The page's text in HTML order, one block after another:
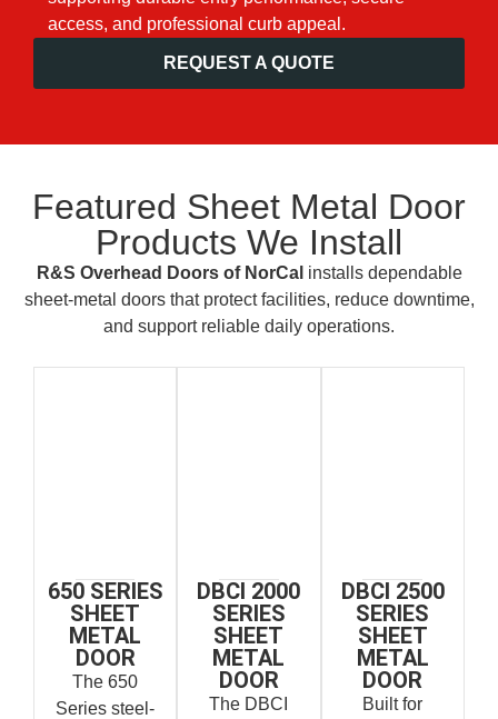
access, and professional curb appeal.
REQUEST A QUOTE
Featured Sheet Metal Door
Products We Install
R&S Overhead Doors of NorCal installs dependable
sheet-metal doors that protect facilities, reduce downtime,
and support reliable daily operations.
650 SERIES
SHEET
METAL
DOOR
The 650
Series steel-
DBCI 2000
SERIES
SHEET
METAL
DOOR
The DBCI
DBCI 2500
SERIES
SHEET
METAL
DOOR
Built for